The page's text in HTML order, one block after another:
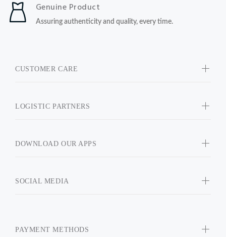
Genuine Product
Assuring authenticity and quality, every time.
CUSTOMER CARE
LOGISTIC PARTNERS
DOWNLOAD OUR APPS
SOCIAL MEDIA
PAYMENT METHODS